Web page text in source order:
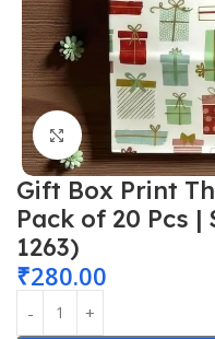
Click to enlarge
Gift Box Print
Pack of 20 Pcs |
1263)
₹280.00